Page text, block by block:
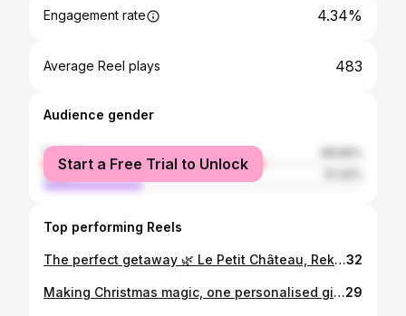
Engagement rate 4.34%
Average Reel plays 483
Audience gender
female
male
Start a Free Trial to Unlock
Top performing Reels
The perfect getaway 🌿 Le Petit Château, Rekem 📍 #lepetitchateau #staycation #getaway #hiddengem #wellness #jacuzzi #couple #love #limburg #natuurhuisje #overnachten32
Making Christmas magic, one personalised gift at a time. ✨ @smartphotobe #mysmartphoto #MerryMomentsWithSmartphoto #advertentie #christmas #christmasgiftideas #christmasseason29